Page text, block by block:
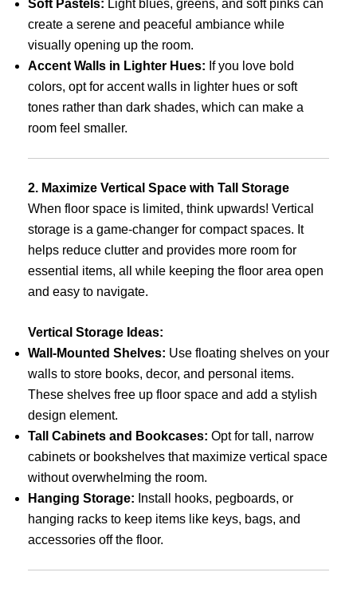
Soft Pastels: Light blues, greens, and soft pinks can
create a serene and peaceful ambiance while
visually opening up the room.
Accent Walls in Lighter Hues: If you love bold
colors, opt for accent walls in lighter hues or soft
tones rather than dark shades, which can make a
room feel smaller.
2. Maximize Vertical Space with Tall Storage
When floor space is limited, think upwards! Vertical
storage is a game-changer for compact spaces. It
helps reduce clutter and provides more room for
essential items, all while keeping the floor area open
and easy to navigate.
Vertical Storage Ideas:
Wall-Mounted Shelves: Use floating shelves on your
walls to store books, decor, and personal items.
These shelves free up floor space and add a stylish
design element.
Tall Cabinets and Bookcases: Opt for tall, narrow
cabinets or bookshelves that maximize vertical space
without overwhelming the room.
Hanging Storage: Install hooks, pegboards, or
hanging racks to keep items like keys, bags, and
accessories off the floor.